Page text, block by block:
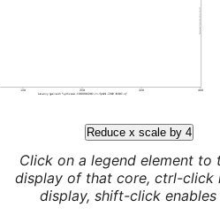
Reduce x scale by 4
Click on a legend element to
display of that core, ctrl-click
display, shift-click enables